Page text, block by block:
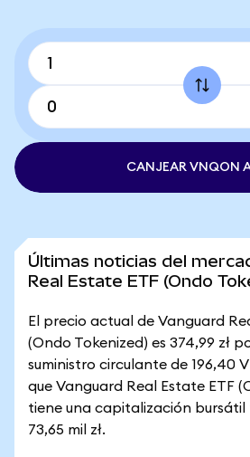
CANJEAR VNQON
Últimas noticias del
Real Estate ETF (Ondo
El precio actual de Vanguard
(Ondo Tokenized) es 374,99 zł
suministro circulante de 196,40
que Vanguard Real Estate ETF
tiene una capitalización
73,65 mil zł.